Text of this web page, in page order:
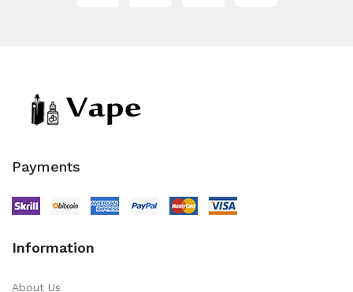
Payments
Information
About Us